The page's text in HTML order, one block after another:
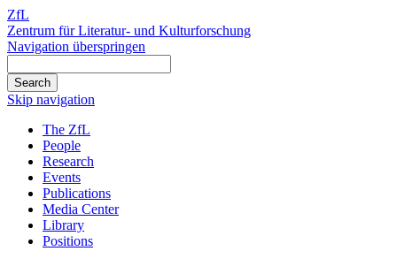
ZfL
Zentrum für Literatur- und Kulturforschung
Navigation überspringen
Skip navigation
The ZfL
People
Research
Events
Publications
Media Center
Library
Positions